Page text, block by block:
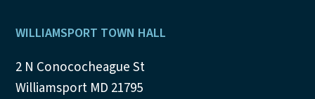
Footer
WILLIAMSPORT TOWN HALL
2 N Conococheague St
Williamsport MD 21795